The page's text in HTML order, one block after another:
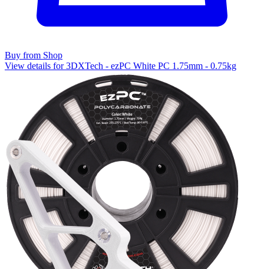
Buy from Shop
View details for 3DXTech - ezPC White PC 1.75mm - 0.75kg